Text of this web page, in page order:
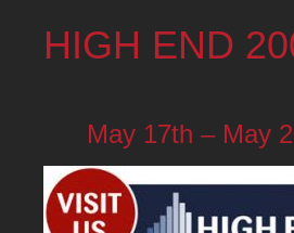
HIGH END
May 17th – May